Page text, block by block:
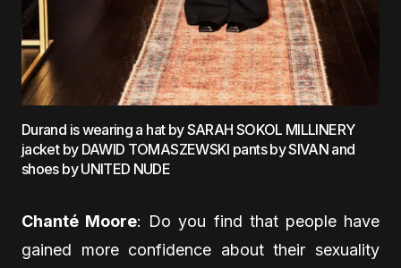
Durand is wearing a hat by SARAH SOKOL MILLINERY
jacket by DAWID TOMASZEWSKI pants by SIVAN and
shoes by UNITED NUDE
Chanté Moore: Do you find that people have
gained more confidence about their sexuality